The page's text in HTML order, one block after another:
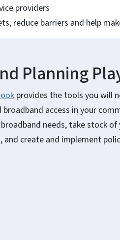
providers
reduce barriers and help
Planning
provides the tools you will
access in your
needs, take stock of
create and implement